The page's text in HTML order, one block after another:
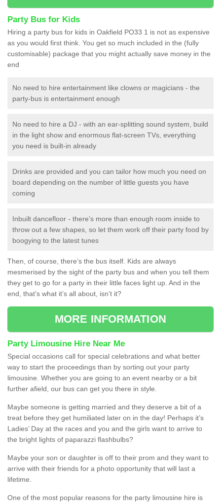
Party Bus for Kids
Hiring a party bus for kids in Oakfield PO33 1 is not as expensive
as you would first think. You get so much included in the (fully
customisable) package that you might actually save money in the
end
No need to hire entertainment like clowns or magicians - the
party-bus is entertainment enough
No need to hire a DJ - with an ear-splitting sound system, build
in the light show and enormous flat-screen TVs, everything
you need is built-in already
Drinks are provided and you can tailor how much you need on
board depending on the number of little guests you have
coming
Inbuilt dancefloor - there’s more than enough room inside to
throw out a few shapes, so let them work off their party food by
boogying to the latest tunes
Then, of course, there’s the bus itself. Kids are always
mesmerised by the sight of the party bus and when you tell them
they get to go for a party in their little faces light up. And in the
end, that’s what it’s all about, isn’t it?
MORE INFORMATION
Party Limousine Hire Near Me
Special occasions call for special celebrations and what better
way to start the proceedings than by sorting out your party
limousine. Whether you are going to an event nearby or a bit
further afield, our bus can get you there in style.
Maybe someone is getting married and they deserve a bit of a
treat before they get humiliated later on in the day! Perhaps it’s
Ladies’ Day at the races and you and the girls want to arrive to
the bright lights of paparazzi flashbulbs?
Maybe your son or daughter is off to their prom and they want to
arrive with their friends for a photo opportunity that will last a
lifetime.
One of the most popular reasons for the party limousine hire is